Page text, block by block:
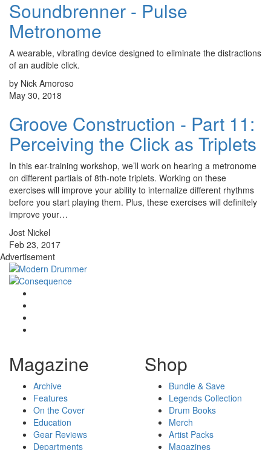
Soundbrenner - Pulse
Metronome
A wearable, vibrating device designed to eliminate the distractions
of an audible click.
by Nick Amoroso
May 30, 2018
Groove Construction - Part 11:
Perceiving the Click as Triplets
In this ear-training workshop, we’ll work on hearing a metronome
on different partials of 8th-note triplets. Working on these
exercises will improve your ability to internalize different rhythms
before you start playing them. Plus, these exercises will definitely
improve your…
Jost Nickel
Feb 23, 2017
Advertisement
Magazine
Archive
Features
On the Cover
Education
Gear Reviews
Departments
Shop
Bundle & Save
Legends Collection
Drum Books
Merch
Artist Packs
Magazines